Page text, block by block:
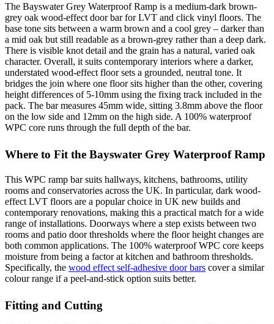
The Bayswater Grey Waterproof Ramp is a medium-dark brown-
grey oak wood-effect door bar for LVT and click vinyl floors. The
base tone sits between a warm brown and a cool grey – darker than
a mid oak but still readable as a brown-grey rather than a deep dark.
There is visible knot detail and the grain has a natural, varied oak
character. Overall, it suits contemporary interiors where a darker,
understated wood-effect floor sets a grounded, neutral tone. It
bridges the join where one floor sits higher than the other, covering
height differences of 5-10mm using the fixing track included in the
pack. The bar measures 45mm wide, sitting 3.8mm above the floor
on the low side and 12mm on the high side. A 100% waterproof
WPC core runs through the full depth of the bar.
Where to Fit the Bayswater Grey Waterproof Ramp
This WPC ramp bar suits hallways, kitchens, bathrooms, utility
rooms and conservatories across the UK. In particular, dark wood-
effect LVT floors are a popular choice in UK new builds and
contemporary renovations, making this a practical match for a wide
range of installations. Doorways where a step exists between two
rooms and patio door thresholds where the floor height changes are
both common applications. The 100% waterproof WPC core keeps
moisture from being a factor at kitchen and bathroom thresholds.
Specifically, the wood effect self-adhesive door bars cover a similar
colour range if a peel-and-stick option suits better.
Fitting and Cutting